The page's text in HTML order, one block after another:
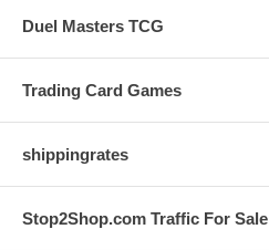
Duel Masters TCG
Trading Card Games
shippingrates
Stop2Shop.com Traffic For Sale